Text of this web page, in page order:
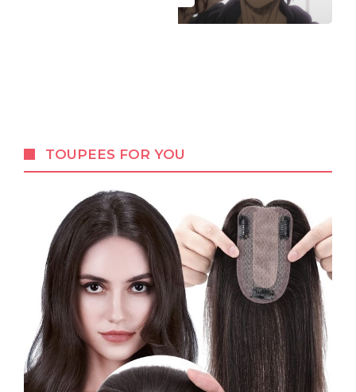
TOUPEES FOR YOU